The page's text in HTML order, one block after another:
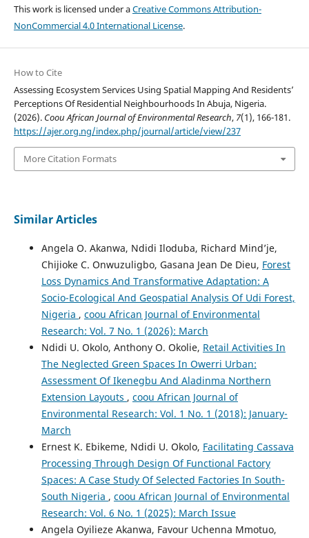
This work is licensed under aCreative Commons Attribution-
NonCommercial 4.0 International License.
How to Cite
Assessing Ecosystem Services Using Spatial Mapping And Residents’
Perceptions Of Residential Neighbourhoods In Abuja, Nigeria.
(2026). Coou African Journal of Environmental Research, 7(1), 166-181.
https://ajer.org.ng/index.php/journal/article/view/237
More Citation Formats
Similar Articles
Angela O. Akanwa, Ndidi Iloduba, Richard Mind’je,
Chijioke C. Onwuzuligbo, Gasana Jean De Dieu, Forest
Loss Dynamics And Transformative Adaptation: A
Socio-Ecological And Geospatial Analysis Of Udi Forest,
Nigeria , coou African Journal of Environmental
Research: Vol. 7 No. 1 (2026): March
Ndidi U. Okolo, Anthony O. Okolie, Retail Activities In
The Neglected Green Spaces In Owerri Urban:
Assessment Of Ikenegbu And Aladinma Northern
Extension Layouts , coou African Journal of
Environmental Research: Vol. 1 No. 1 (2018): January-
March
Ernest K. Ebikeme, Ndidi U. Okolo, Facilitating Cassava
Processing Through Design Of Functional Factory
Spaces: A Case Study Of Selected Factories In South-
South Nigeria , coou African Journal of Environmental
Research: Vol. 6 No. 1 (2025): March Issue
Angela Oyilieze Akanwa, Favour Uchenna Mmotuo,